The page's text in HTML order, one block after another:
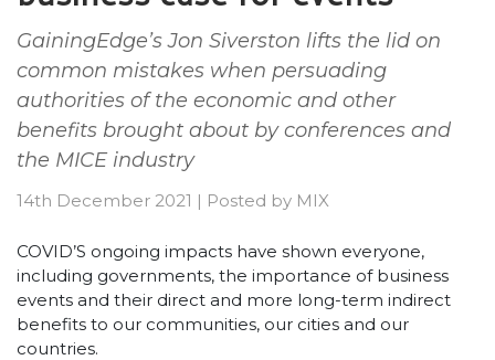
GainingEdge’s Jon Siverston lifts the lid on
common mistakes when persuading
authorities of the economic and other
benefits brought about by conferences and
the MICE industry
14th December 2021 | Posted by MIX
COVID’S ongoing impacts have shown everyone,
including governments, the importance of business
events and their direct and more long-term indirect
benefits to our communities, our cities and our
countries.